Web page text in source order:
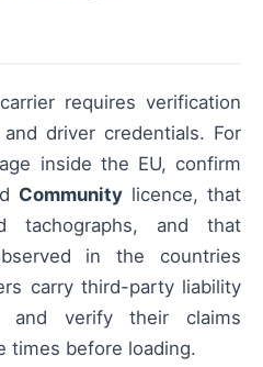
requires verification
driver credentials. For
inside the EU, confirm
Communitylicence, that
tachographs, and that
in the countries
carry third-party liability
and verify their claims
times before loading.